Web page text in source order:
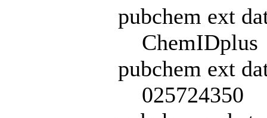
pubchem ext
ChemIDplus
pubchem ext
025724350